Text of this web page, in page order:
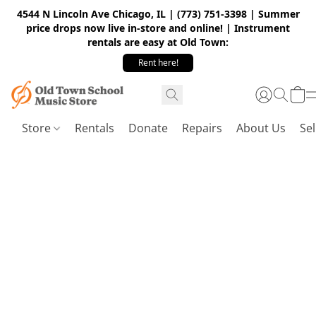
4544 N Lincoln Ave Chicago, IL | (773) 751-3398 | Summer
price drops now live in-store and online! | Instrument
rentals are easy at Old Town:
Rent here!
Store Rentals Donate Repairs About Us